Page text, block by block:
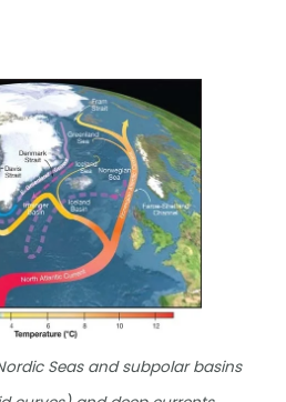
Seas and subpolar basins